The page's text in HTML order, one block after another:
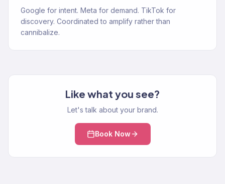
Google for intent. Meta for demand. TikTok for
discovery. Coordinated to amplify rather than
cannibalize.
Like what you see?
Let's talk about your brand.
Book Now